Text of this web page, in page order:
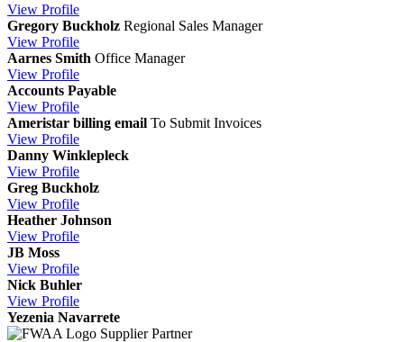
View Profile
Gregory Buckholz Regional Sales Manager
View Profile
Aarnes Smith Office Manager
View Profile
Accounts Payable
View Profile
Ameristar billing email To Submit Invoices
View Profile
Danny Winklepleck
View Profile
Greg Buckholz
View Profile
Heather Johnson
View Profile
JB Moss
View Profile
Nick Buhler
View Profile
Yezenia Navarrete
Supplier Partner